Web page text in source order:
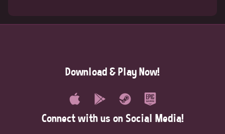
Download & Play Now!
Connect with us on Social Media!